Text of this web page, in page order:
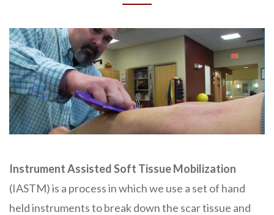
Instrument Assisted Soft Tissue Mobilization
(IASTM) is a process in which we use a set of hand
held instruments to break down the scar tissue and